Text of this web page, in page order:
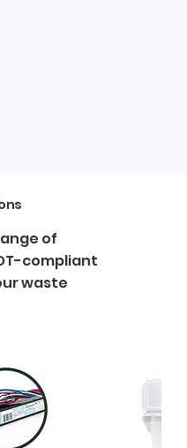
of
compliant
waste